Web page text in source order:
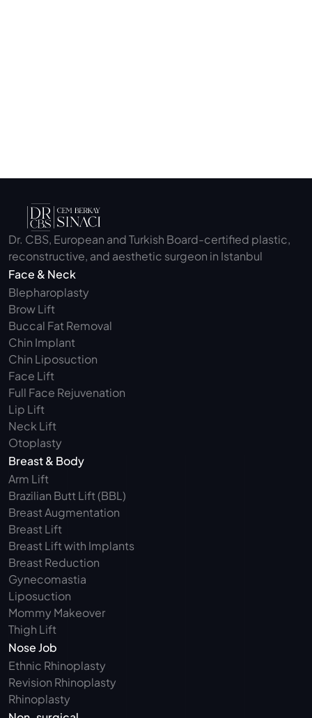
Dr. CBS, European and Turkish Board-certified plastic,
reconstructive, and aesthetic surgeon in Istanbul
Face & Neck
Blepharoplasty
Brow Lift
Buccal Fat Removal
Chin Implant
Chin Liposuction
Face Lift
Full Face Rejuvenation
Lip Lift
Neck Lift
Otoplasty
Breast & Body
Arm Lift
Brazilian Butt Lift (BBL)
Breast Augmentation
Breast Lift
Breast Lift with Implants
Breast Reduction
Gynecomastia
Liposuction
Mommy Makeover
Thigh Lift
Nose Job
Ethnic Rhinoplasty
Revision Rhinoplasty
Rhinoplasty